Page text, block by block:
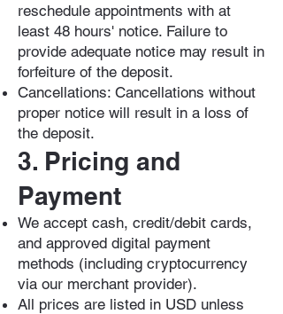
reschedule appointments with at
least 48 hours' notice. Failure to
provide adequate notice may result in
forfeiture of the deposit.
Cancellations: Cancellations without
proper notice will result in a loss of
the deposit.
3. Pricing and
Payment
We accept cash, credit/debit cards,
and approved digital payment
methods (including cryptocurrency
via our merchant provider).
All prices are listed in USD unless